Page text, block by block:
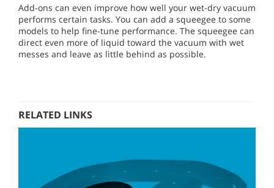
Add-ons can even improve how well your wet-dry vacuum
performs certain tasks. You can add a squeegee to some
models to help fine-tune performance. The squeegee can
direct even more of liquid toward the vacuum with wet
messes and leave as little behind as possible.
RELATED LINKS